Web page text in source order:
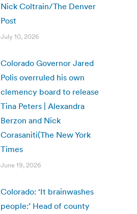
Nick Coltrain/The Denver
Post
July 10, 2026
Colorado Governor Jared
Polis overruled his own
clemency board to release
Tina Peters | Alexandra
Berzon and Nick
Corasaniti(The New York
Times
June 19, 2026
Colorado: ‘It brainwashes
people:’ Head of county